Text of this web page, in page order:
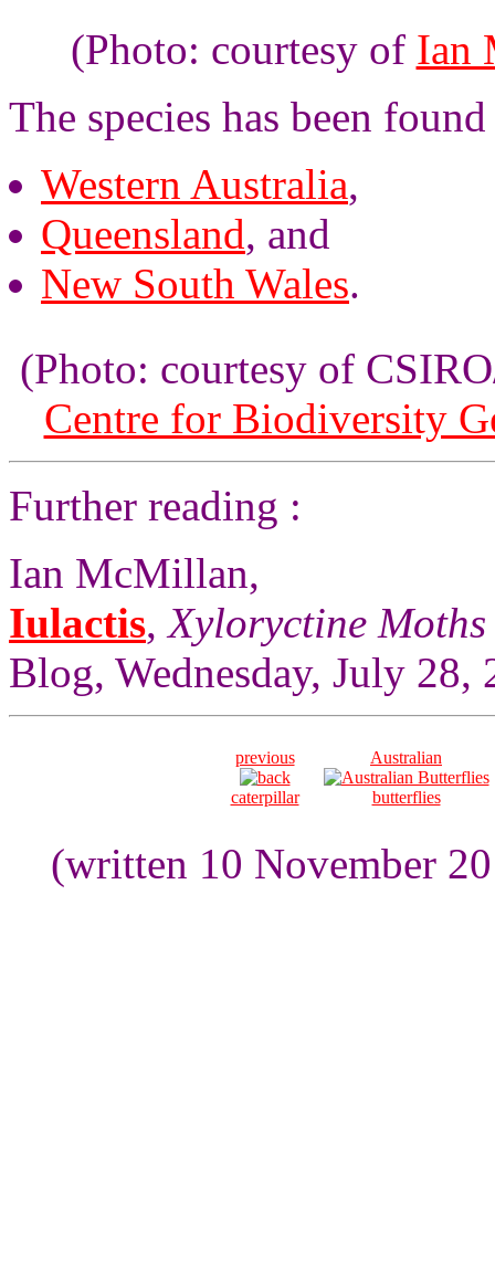
(Photo: courtesy of Ian
The species has been
Western Australia,
Queensland, and
New South Wales.
(Photo: courtesy of
Centre for Biodiversity
Further reading :
Ian McMillan,
Iulactis,Xyloryctine
Blog, Wednesday, July 28,
previous
caterpillar
Australian
butterflies
(written 10 November